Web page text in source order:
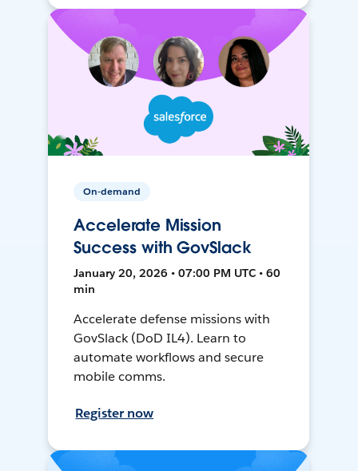
On-demand
Accelerate Mission
Success with GovSlack
January 20, 2026 • 07:00 PM UTC • 60
min
Accelerate defense missions with
GovSlack (DoD IL4). Learn to
automate workflows and secure
mobile comms.
Register now